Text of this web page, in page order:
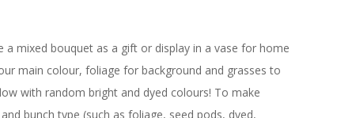
mixed bouquet as a gift or display in a vase for home
main colour, foliage for background and grasses to
with random bright and dyed colours! To make
bunch type (such as foliage, seed pods, dyed,